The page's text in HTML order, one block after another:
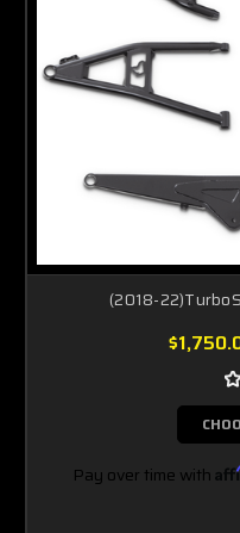
(2018-
Pay over time with